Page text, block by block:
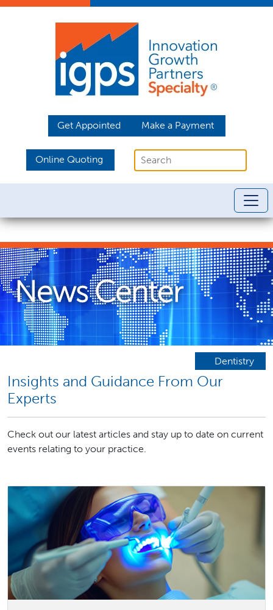
Get Appointed Make a Payment
Online Quoting
News Center
Dentistry
Insights and Guidance From Our
Experts
Check out our latest articles and stay up to date on current
events relating to your practice.